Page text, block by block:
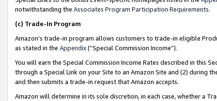
notwithstanding the Associates Program Participation Requirements.
(c) Trade-In Program
Amazon’s trade-in program allows customers to trade-in eligible
as stated in the Appendix(“Special Commission Income”).
You will earn the Special Commission Income Rates described in this
through a Special Link on your Site to an Amazon Site and (2) during
and then submits a trade-in request that Amazon accepts.
Amazon will determine in its sole discretion, in each case, whether a